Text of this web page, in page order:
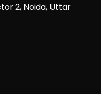
2, Noida, Uttar